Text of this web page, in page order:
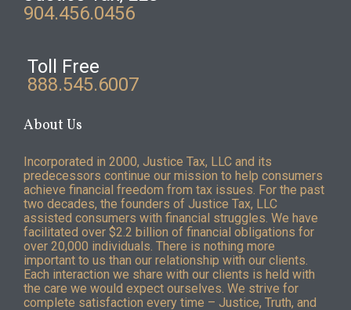
904.456.0456
Toll Free
888.545.6007
About Us
Incorporated in 2000, Justice Tax, LLC and its
predecessors continue our mission to help consumers
achieve financial freedom from tax issues. For the past
two decades, the founders of Justice Tax, LLC
assisted consumers with financial struggles. We have
facilitated over $2.2 billion of financial obligations for
over 20,000 individuals. There is nothing more
important to us than our relationship with our clients.
Each interaction we share with our clients is held with
the care we would expect ourselves. We strive for
complete satisfaction every time – Justice, Truth, and